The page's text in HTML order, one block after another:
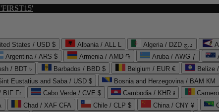
States / USD $ Albania / ALL L Algeria / DZD د.ج
Argentina / ARS $ Armenia / AMD ֏ Aruba / AWG ƒ
/ BDT ৳ Barbados / BBD $ Belgium / EUR € Belize
Eustatius and Saba / USD $ Bosnia and Herzegovina / BAM КМ
BIF Fr Cabo Verde / CVE $ Cambodia / KHR ៛
Chad / XAF CFA Chile / CLP $ China / CNY ¥